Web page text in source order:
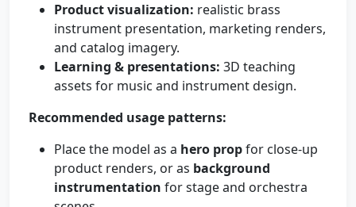
Product visualization: realistic brass
instrument presentation, marketing renders,
and catalog imagery.
Learning & presentations: 3D teaching
assets for music and instrument design.
Recommended usage patterns:
Place the model as a hero propfor close-up
product renders, or as background
instrumentation for stage and orchestra